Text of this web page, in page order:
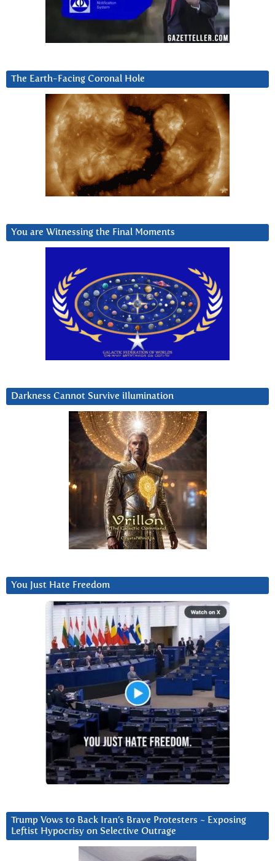
The Earth-Facing Coronal Hole
You are Witnessing the Final Moments
Darkness Cannot Survive iIlumination
You Just Hate Freedom
Trump Vows to Back Iran’s Brave Protesters ~ Exposing
Leftist Hypocrisy on Selective Outrage